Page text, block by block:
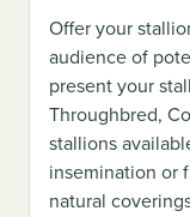
Offer your
audience of
present your
Throughbred,
stallions
insemination or
natural